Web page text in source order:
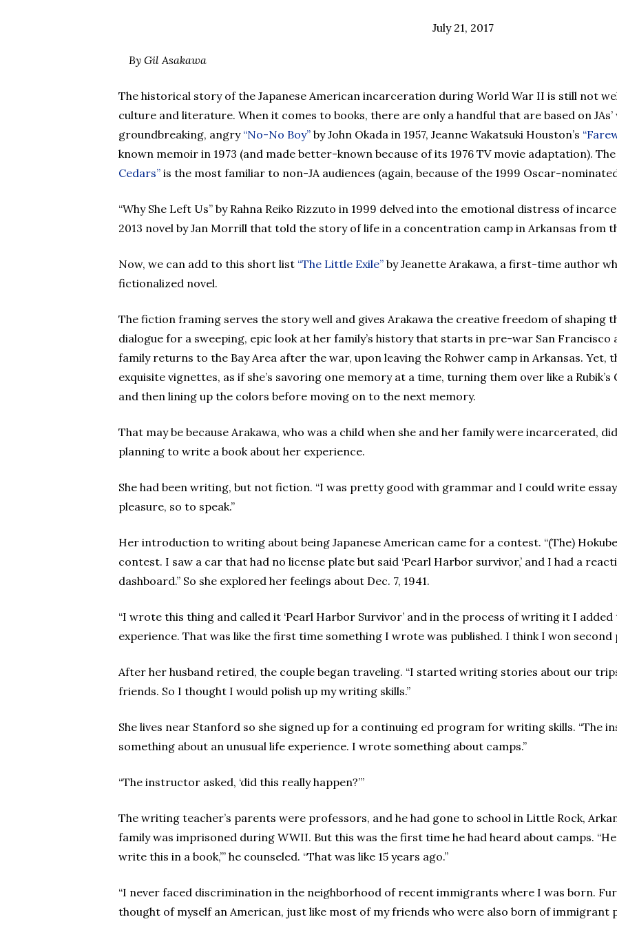
July 21, 2017
By Gil Asakawa
The historical story of the Japanese American incarceration during World War II is still not
culture and literature. When it comes to books, there are only a handful that are based on
groundbreaking, angry “No-No Boy” by John Okada in 1957, Jeanne Wakatsuki Houston’s
known memoir in 1973 (and made better-known because of its 1976 TV movie adaptation).
Cedars” is the most familiar to non-JA audiences (again, because of the 1999 Oscar-
“Why She Left Us” by Rahna Reiko Rizzuto in 1999 delved into the emotional distress of
2013 novel by Jan Morrill that told the story of life in a concentration camp in Arkansas from
Now, we can add to this short list “The Little Exile” by Jeanette Arakawa, a first-time author
fictionalized novel.
The fiction framing serves the story well and gives Arakawa the creative freedom of shaping
dialogue for a sweeping, epic look at her family’s history that starts in pre-war San Francisco
family returns to the Bay Area after the war, upon leaving the Rohwer camp in Arkansas. Yet,
exquisite vignettes, as if she’s savoring one memory at a time, turning them over like a Rubik’s
and then lining up the colors before moving on to the next memory.
That may be because Arakawa, who was a child when she and her family were incarcerated,
planning to write a book about her experience.
She had been writing, but not fiction. “I was pretty good with grammar and I could write
pleasure, so to speak.”
Her introduction to writing about being Japanese American came for a contest. “(The)
contest. I saw a car that had no license plate but said ‘Pearl Harbor survivor,’ and I had a
dashboard.” So she explored her feelings about Dec. 7, 1941.
“I wrote this thing and called it ‘Pearl Harbor Survivor’ and in the process of writing it I
experience. That was like the first time something I wrote was published. I think I won second
After her husband retired, the couple began traveling. “I started writing stories about our
friends. So I thought I would polish up my writing skills.”
She lives near Stanford so she signed up for a continuing ed program for writing skills. “The
something about an unusual life experience. I wrote something about camps.”
“The instructor asked, ‘did this really happen?’”
The writing teacher’s parents were professors, and he had gone to school in Little Rock,
family was imprisoned during WWII. But this was the first time he had heard about camps.
write this in a book,’” he counseled. “That was like 15 years ago.”
“I never faced discrimination in the neighborhood of recent immigrants where I was born.
thought of myself an American, just like most of my friends who were also born of immigrant